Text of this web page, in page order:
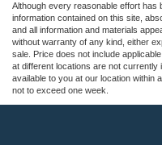
Although every reasonable effort
information contained on this site,
and all information and materials
without warranty of any kind, either
sale. Price does not include
at different locations are not
available to you at our location within
not to exceed one week.